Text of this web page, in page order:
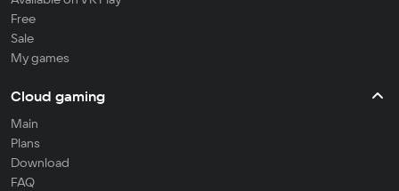
Free
Sale
My games
Cloud gaming
Main
Plans
Download
FAQ